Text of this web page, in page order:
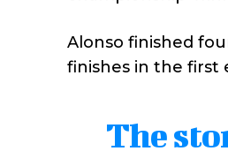
Alonso finished
finishes in the first
The